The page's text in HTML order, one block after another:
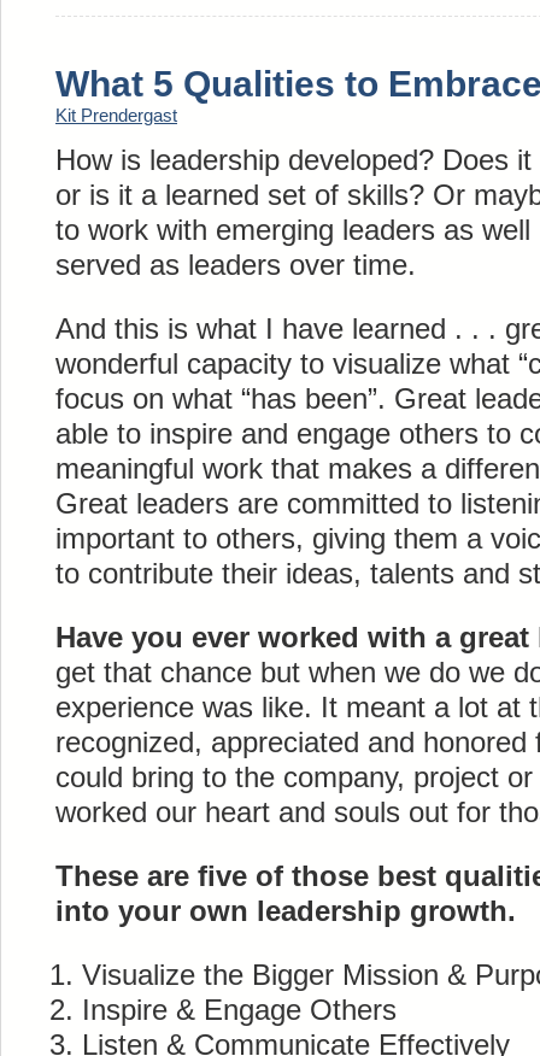
What 5 Qualities to
Kit Prendergast
How is leadership developed? Does
or is it a learned set of skills? Or
to work with emerging leaders as
served as leaders over time.
And this is what I have learned . . .
wonderful capacity to visualize what
focus on what “has been”. Great
able to inspire and engage others to
meaningful work that makes a
Great leaders are committed to
important to others, giving them a
to contribute their ideas, talents and
Have you ever worked with a great
get that chance but when we do we
experience was like. It meant a lot at
recognized, appreciated and
could bring to the company, project
worked our heart and souls out for
These are five of those best
into your own leadership growth.
Visualize the Bigger Mission &
Inspire & Engage Others
Listen & Communicate Effectively